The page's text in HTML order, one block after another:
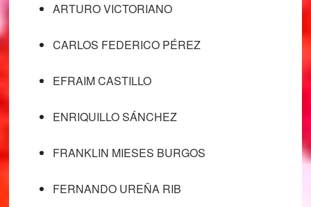
ARTURO VICTORIANO
CARLOS FEDERICO PÉREZ
EFRAIM CASTILLO
ENRIQUILLO SÁNCHEZ
FRANKLIN MIESES BURGOS
FERNANDO UREÑA RIB